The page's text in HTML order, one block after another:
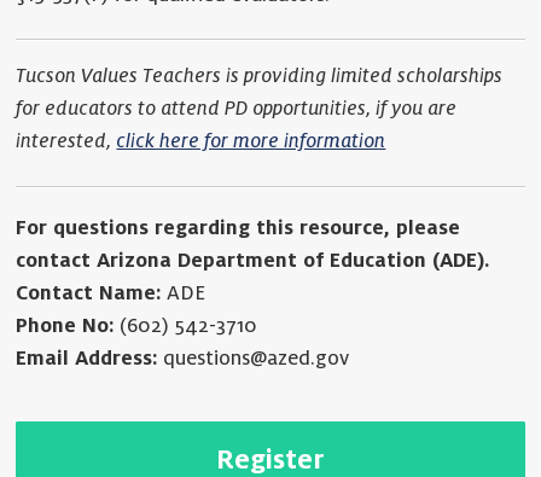
Tucson Values Teachers is providing limited scholarships
for educators to attend PD opportunities, if you are
interested, click here for more information
For questions regarding this resource, please
contact Arizona Department of Education (ADE).
Contact Name: ADE
Phone No: (602) 542-3710
Email Address: questions@azed.gov
Register